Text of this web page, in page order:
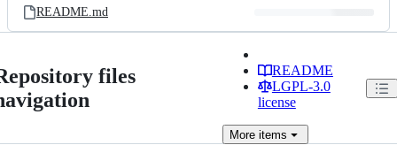
README.md
files
README
LGPL-3.0
license
Moreitems